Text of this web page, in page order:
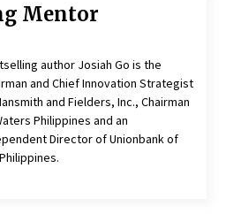
Mentor
author Josiah Go is the
and Chief Innovation Strategist
and Fielders, Inc., Chairman
Philippines and an
Director of Unionbank of